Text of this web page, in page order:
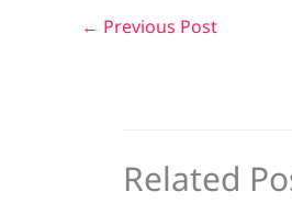
← Previous Post
Related